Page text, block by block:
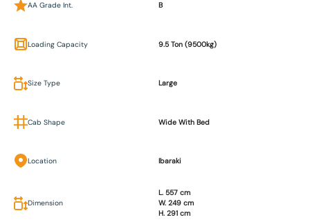
AA Grade Int. B
Loading Capacity 9.5 Ton (9500kg)
Size Type Large
Cab Shape Wide With Bed
Location Ibaraki
Dimension
L. 557 cm
W. 249 cm
H. 291 cm